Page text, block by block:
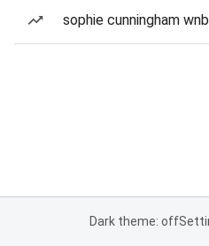
sophie cunningham
Dark theme: off